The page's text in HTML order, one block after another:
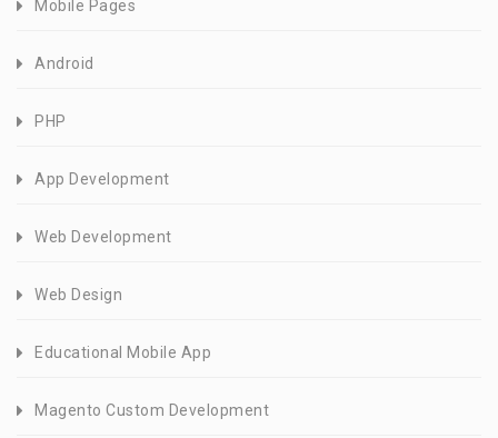
Mobile Pages
Android
PHP
App Development
Web Development
Web Design
Educational Mobile App
Magento Custom Development